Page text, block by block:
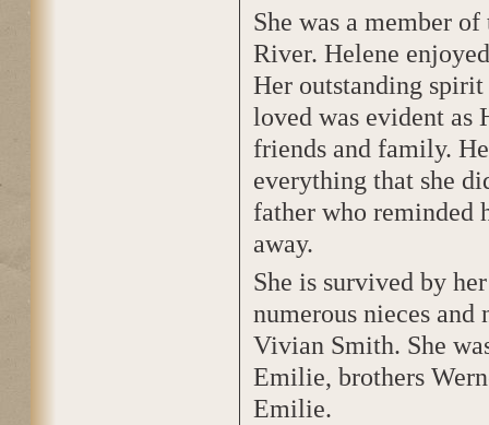
She was a member
River. Helene
Her outstanding
loved was evident as
friends and family.
everything that she
father who reminded
away.
She is survived by
numerous nieces and
Vivian Smith. She
Emilie, brothers
Emilie.